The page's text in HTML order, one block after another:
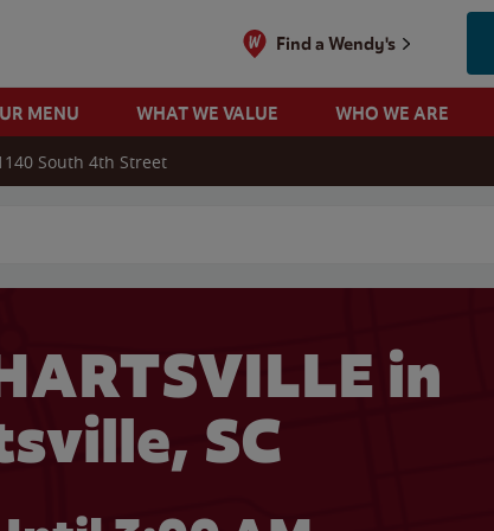
Find a Wendy's
MENU WHAT WE VALUE WHO WE ARE
South 4th Street
in
SC